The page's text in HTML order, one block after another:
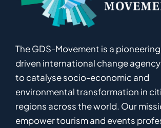
The GDS-Movement is a pioneering
driven international changeagency
to catalysesocio-economic and
environmentaltransformation in
regions across the world. Our
empowertourism and events